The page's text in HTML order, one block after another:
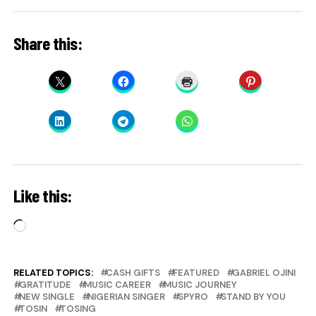
Share this:
Like this:
Loading…
RELATED TOPICS: CASH GIFTS FEATURED
GABRIEL OJINI
GRATITUDE
MUSIC CAREER
MUSIC JOURNEY
NEW SINGLE
NIGERIAN SINGER SPYRO
STAND BY YOU
TOSIN
TOSING